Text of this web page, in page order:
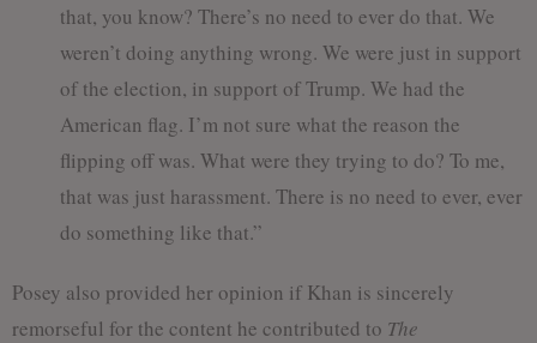
that, you know? There’s no need to ever do that. We
weren’t doing anything wrong. We were just in support
of the election, in support of Trump. We had the
American flag. I’m not sure what the reason the
flipping off was. What were they trying to do? To me,
that was just harassment. There is no need to ever, ever
do something like that.”
Posey also provided her opinion if Khan is sincerely
remorseful for the content he contributed to The